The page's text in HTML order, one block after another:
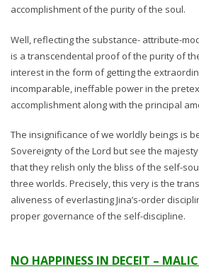
accomplishment of the purity of the soul.
Well, reflecting the substance- attribute-
is a transcendental proof of the purity of
interest in the form of getting the
incomparable, ineffable power in the
accomplishment along with the principal
The insignificance of we worldly beings is
Sovereignty of the Lord but see the
that they relish only the bliss of the self-
three worlds. Precisely, this very is the
aliveness of everlasting Jina’s-order
proper governance of the self-discipline.
NO HAPPINESS IN DECEIT –